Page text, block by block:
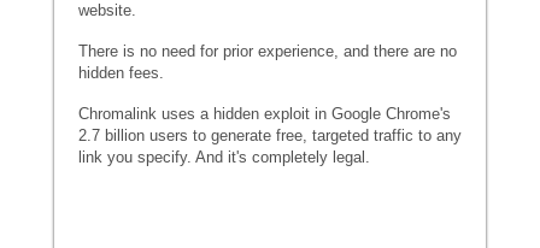
website.
There is no need for prior experience, and there are no
hidden fees.
Chromalink uses a hidden exploit in Google Chrome's
2.7 billion users to generate free, targeted traffic to any
link you specify. And it's completely legal.